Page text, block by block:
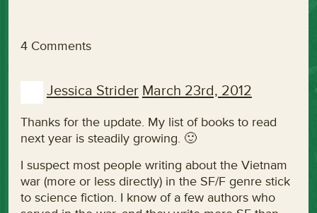
4 Comments
Jessica Strider March 23rd, 2012
Thanks for the update. My list of books to read
next year is steadily growing. 🙂
I suspect most people writing about the Vietnam
war (more or less directly) in the SF/F genre stick
to science fiction. I know of a few authors who